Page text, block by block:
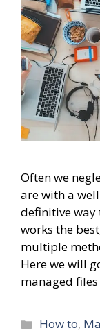
Often we
are with a
definitive way
works the
multiple
Here we will
managed
Categories
How to,